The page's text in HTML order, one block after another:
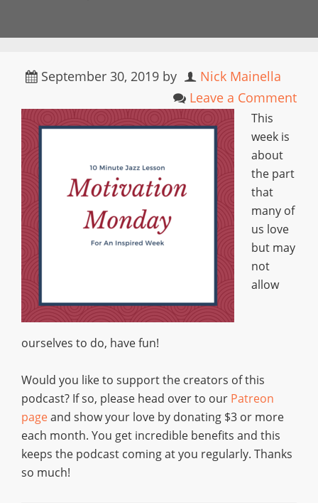
September 30, 2019 by
Nick Mainella
Leave a Comment
This
week is
about
the part
that
many of
us love
but may
not
allow
ourselves to do, have fun!
Would you like to support the creators of this
podcast? If so, please head over to our Patreon
pageand show your love by donating $3 or more
each month. You get incredible benefits and this
keeps the podcast coming at you regularly. Thanks
so much!